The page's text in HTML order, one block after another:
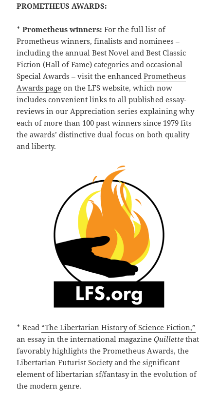
PROMETHEUS AWARDS:
*Prometheus winners:For the full list of
Prometheus winners, finalists and nominees –
including the annual Best Novel and Best Classic
Fiction (Hall of Fame) categories and occasional
Special Awards – visit the enhancedPrometheus
Awards page on the LFS website, which now
includes convenient links to all published essay-
reviews in our Appreciation series explaining why
each of more than 100 past winners since 1979 fits
the awards’ distinctive dual focus on both quality
and liberty.
* Read “The Libertarian History of Science Fiction,”
an essay in the international magazineQuillette that
favorably highlights the Prometheus Awards, the
Libertarian Futurist Society and the significant
element of libertarian sf/fantasy in the evolution of
the modern genre.